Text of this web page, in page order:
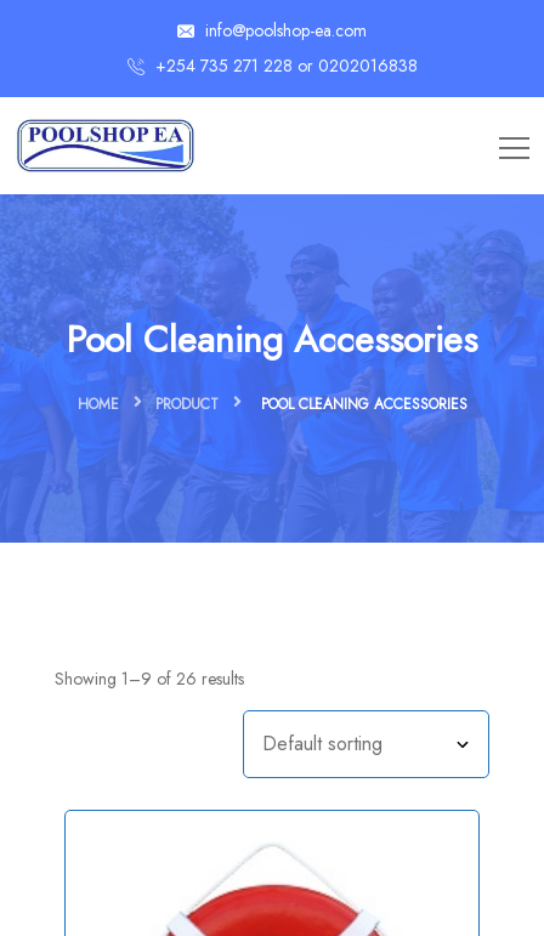
info@poolshop-ea.com
+254 735 271 228 or 0202016838
Pool Cleaning Accessories
HOME PRODUCT POOL CLEANING ACCESSORIES
Showing 1–9 of 26 results